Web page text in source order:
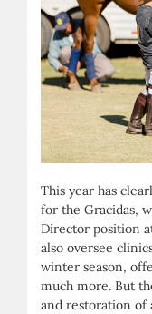
This year has
for the Gracidas,
Director position
also oversee
winter season,
much more. But
and restoration of